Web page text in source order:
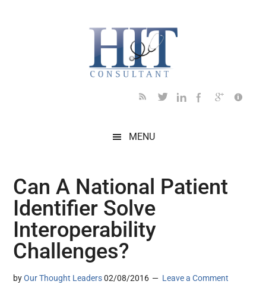
MENU
Can A National Patient
Identifier Solve
Interoperability
Challenges?
byOur Thought Leaders 02/08/2016 Leave a Comment